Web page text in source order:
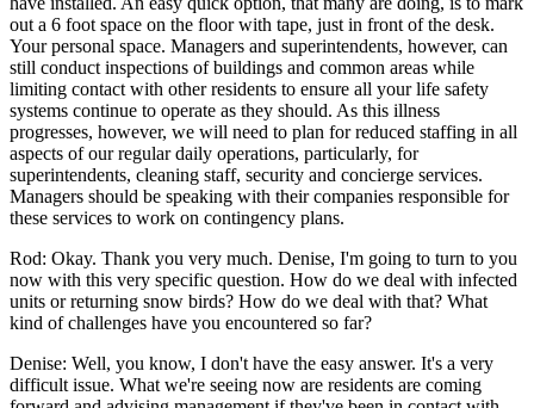
out a 6 foot space on the floor with tape, just in front of the desk.
Your personal space. Managers and superintendents, however, can
still conduct inspections of buildings and common areas while
limiting contact with other residents to ensure all your life safety
systems continue to operate as they should. As this illness
progresses, however, we will need to plan for reduced staffing in all
aspects of our regular daily operations, particularly, for
superintendents, cleaning staff, security and concierge services.
Managers should be speaking with their companies responsible for
these services to work on contingency plans.
Rod: Okay. Thank you very much. Denise, I'm going to turn to you
now with this very specific question. How do we deal with infected
units or returning snow birds? How do we deal with that? What
kind of challenges have you encountered so far?
Denise: Well, you know, I don't have the easy answer. It's a very
difficult issue. What we're seeing now are residents are coming